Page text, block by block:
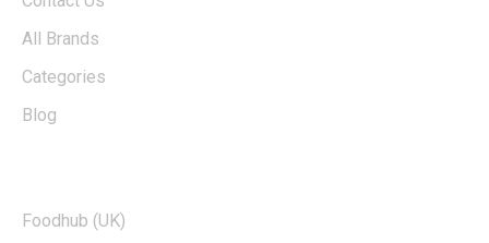
All Brands
Categories
Blog
Foodhub (UK)